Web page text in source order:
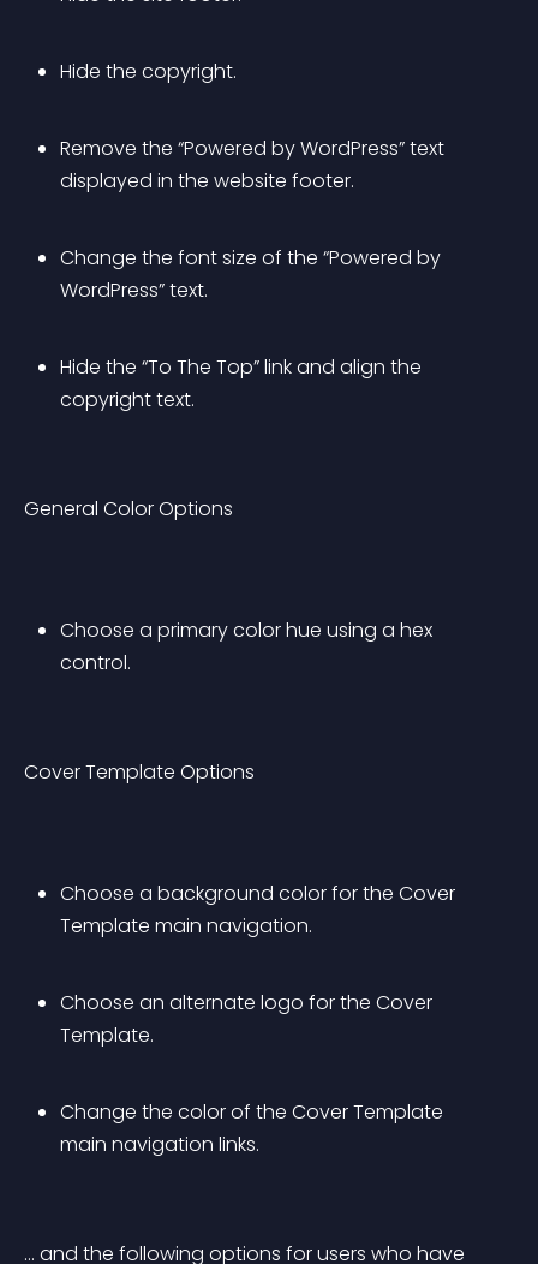
Hide the copyright.
Remove the “Powered by WordPress” text
displayed in the website footer.
Change the font size of the “Powered by
WordPress” text.
Hide the “To The Top” link and align the
copyright text.
General Color Options
Choose a primary color hue using a hex
control.
Cover Template Options
Choose a background color for the Cover
Template main navigation.
Choose an alternate logo for the Cover
Template.
Change the color of the Cover Template
main navigation links.
… and the following options for users who have